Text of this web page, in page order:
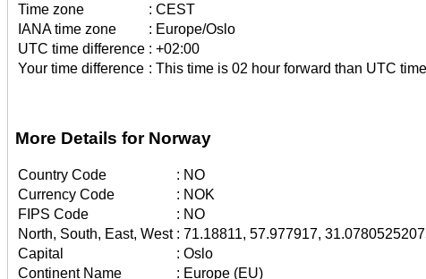
Time zone
: CEST
IANA time zone
: Europe/Oslo
UTC time difference : +02:00
Your time difference : This time is 02 hour forward than UTC
More Details for Norway
Country Code : NO
Currency Code
: NOK
FIPS Code
: NO
North, South, East, West : 71.18811, 57.977917,
Capital
: Oslo
Continent Name
: Europe (EU)